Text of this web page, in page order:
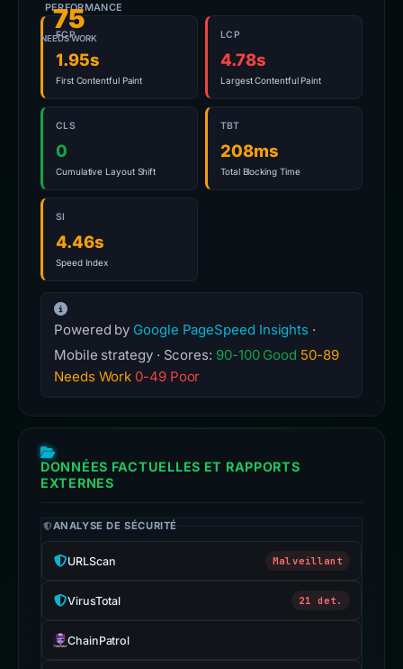
75
NEEDS WORK
PERFORMANCE
FCP
1.95s
First Contentful Paint
LCP
4.78s
Largest Contentful Paint
CLS
0
Cumulative Layout Shift
TBT
208ms
Total Blocking Time
SI
4.46s
Speed Index
Powered by Google PageSpeed Insights ·
Mobile strategy · Scores: 90-100 Good 50-89
Needs Work 0-49 Poor
DONNÉES FACTUELLES ET RAPPORTS
EXTERNES
ANALYSE DE SÉCURITÉ
URLScan Malveillant
VirusTotal 21 det.
ChainPatrol